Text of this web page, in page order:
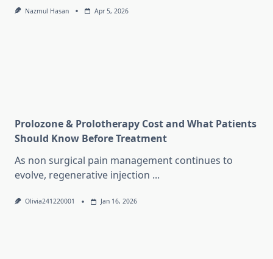
Nazmul Hasan Apr 5, 2026
Prolozone & Prolotherapy Cost and What Patients
Should Know Before Treatment
As non surgical pain management continues to
evolve, regenerative injection ...
Olivia241220001 Jan 16, 2026